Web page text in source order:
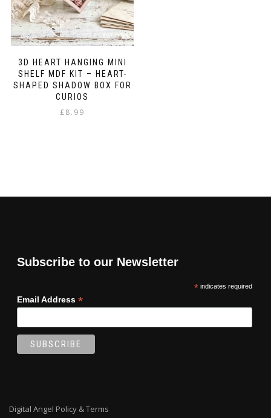
3D HEART HANGING MINI
SHELF MDF KIT – HEART-
SHAPED SHADOW BOX FOR
CURIOS
£8.99
Subscribe to our Newsletter
*indicates required
Email Address *
Digital Angel Policy & Terms